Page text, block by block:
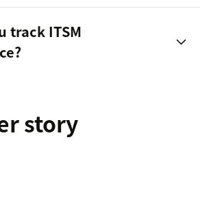
track ITSM
employee engagement
story